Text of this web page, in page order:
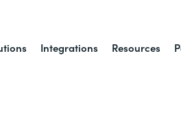
Integrations Resources